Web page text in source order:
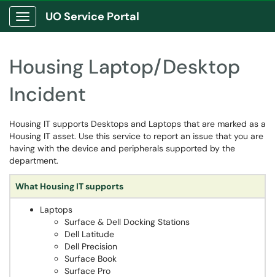
Show Applications Menu
UO Service Portal
Housing Laptop/Desktop
Incident
Housing IT supports Desktops and Laptops that are marked as a
Housing IT asset. Use this service to report an issue that you are
having with the device and peripherals supported by the
department.
What Housing IT supports
Laptops
Surface & Dell Docking Stations
Dell Latitude
Dell Precision
Surface Book
Surface Pro